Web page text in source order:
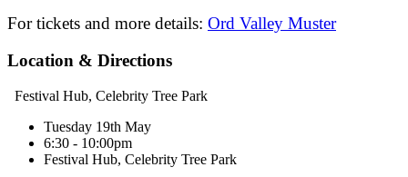
For tickets and more details: Ord Valley Muster
Location & Directions
Festival Hub, Celebrity Tree Park
Tuesday 19th May
6:30 - 10:00pm
Festival Hub, Celebrity Tree Park